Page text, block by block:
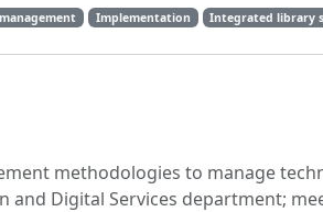
Implementation Integrated library
methodologies to manage
Digital Services department;